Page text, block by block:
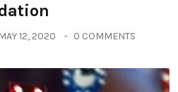
MAY 12, 2020 0 COMMENTS